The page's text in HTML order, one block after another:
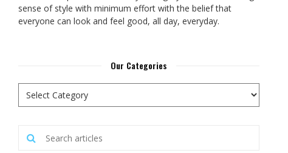
sense of style with minimum effort with the belief that
everyone can look and feel good, all day, everyday.
Our Categories